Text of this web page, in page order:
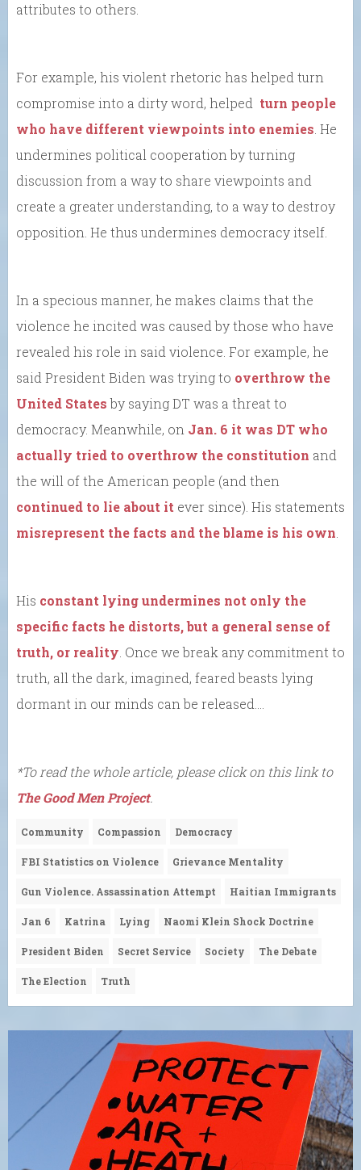
attributes to others.
For example, his violent rhetoric has helped turn
compromise into a dirty word, helped turn people
who have different viewpoints into enemies. He
undermines political cooperation by turning
discussion from a way to share viewpoints and
create a greater understanding, to a way to destroy
opposition. He thus undermines democracy itself.
In a specious manner, he makes claims that the
violence he incited was caused by those who have
revealed his role in said violence. For example, he
said President Biden was trying to overthrow the
United Statesby saying DT was a threat to
democracy. Meanwhile, on Jan. 6 it was DT who
actually tried to overthrow the constitution and
the will of the American people (and then
continued to lie about it ever since). His statements
misrepresent the facts and the blame is his own.
His constant lyingundermines not only the
specific facts he distorts, but a general sense of
truth, or reality. Once we break any commitment to
truth, all the dark, imagined, feared beasts lying
dormant in our minds can be released….
*To read the whole article, please click on this link to
The Good Men Project.
Community Compassion Democracy
FBI Statistics on Violence Grievance Mentality
Gun Violence. Assassination Attempt Haitian Immigrants
Jan 6 Katrina Lying Naomi Klein Shock Doctrine
President Biden Secret Service Society The Debate
The Election Truth